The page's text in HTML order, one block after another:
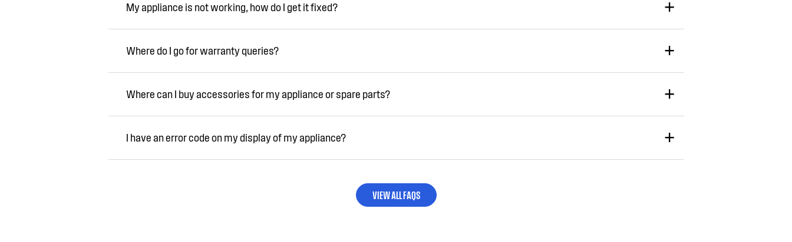
My appliance is not working, how do I get it fixed?
Where do I go for warranty queries?
Where can I buy accessories for my appliance or spare parts?
I have an error code on my display of my appliance?
VIEW ALL FAQS